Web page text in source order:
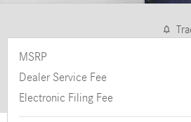
MSRP
Dealer Service Fee
Electronic Filing Fee